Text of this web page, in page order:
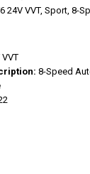
24V VVT, Sport, 8-
VVT
8-Speed